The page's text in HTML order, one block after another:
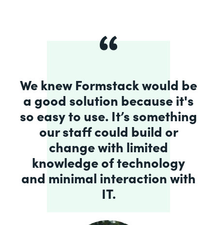
We knew Formstack would be
a good solution because it's
so easy to use. It’s something
our staff could build or
change with limited
knowledge of technology
and minimal interaction with
IT.